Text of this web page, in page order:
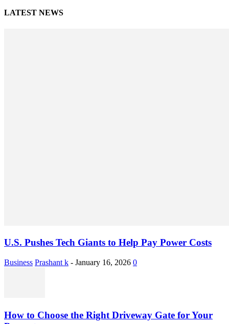
LATEST NEWS
U.S. Pushes Tech Giants to Help Pay Power Costs
Business Prashant k - January 16, 2026 0
How to Choose the Right Driveway Gate for Your